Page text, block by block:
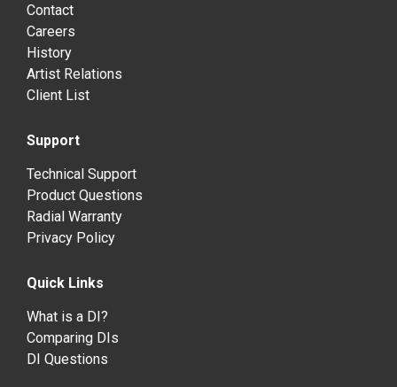
Contact
Careers
History
Artist Relations
Client List
Support
Technical Support
Product Questions
Radial Warranty
Privacy Policy
Quick Links
What is a DI?
Comparing DIs
DI Questions